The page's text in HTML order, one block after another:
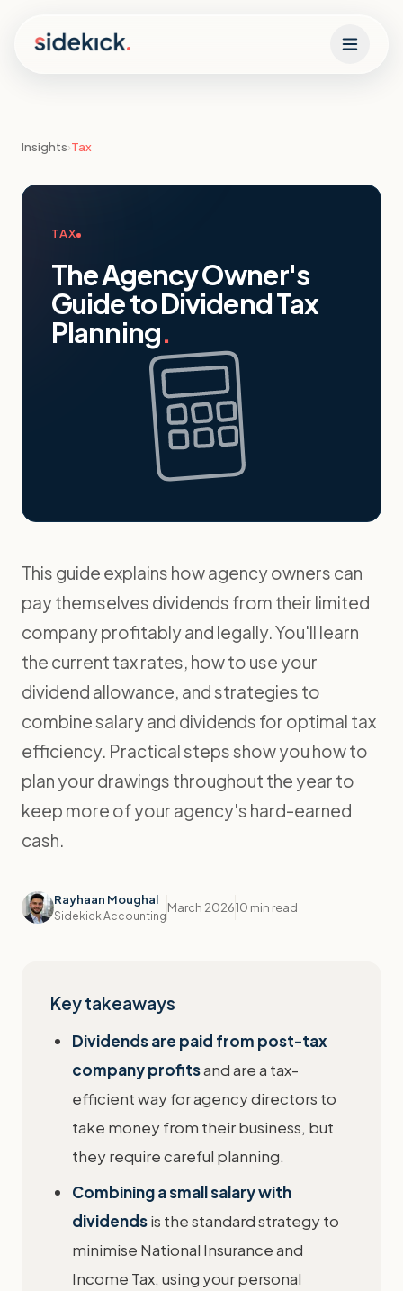
Insights›Tax
TAX
The Agency Owner's
Guide to Dividend Tax
Planning.
This guide explains how agency owners can
pay themselves dividends from their limited
company profitably and legally. You'll learn
the current tax rates, how to use your
dividend allowance, and strategies to
combine salary and dividends for optimal tax
efficiency. Practical steps show you how to
plan your drawings throughout the year to
keep more of your agency's hard-earned
cash.
Rayhaan Moughal
Sidekick Accounting
March 202610 min read
Key takeaways
Dividends are paid from post-tax
company profitsand are a tax-
efficient way for agency directors to
take money from their business, but
they require careful planning.
Combining a small salary with
dividendsis the standard strategy to
minimise National Insurance and
Income Tax, using your personal